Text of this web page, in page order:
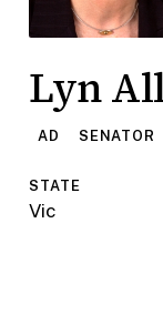
Lyn
AD SENATOR
STATE
Vic